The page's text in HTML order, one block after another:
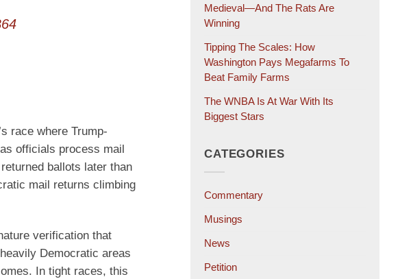
race where Trump-
officials process mail
ballots later than
mail returns climbing
verification that
Democratic areas
In tight races, this
Medieval—And The Rats Are
Winning
Tipping The Scales: How
Washington Pays Megafarms To
Beat Family Farms
The WNBA Is At War With Its
Biggest Stars
CATEGORIES
Commentary
Musings
News
Petition